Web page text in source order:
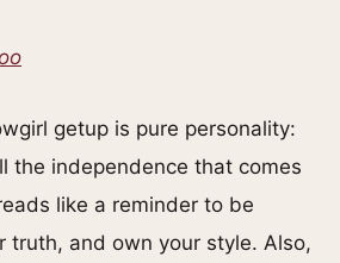
getup is pure personality:
the independence that comes
like a reminder to be
truth, and own your style. Also,